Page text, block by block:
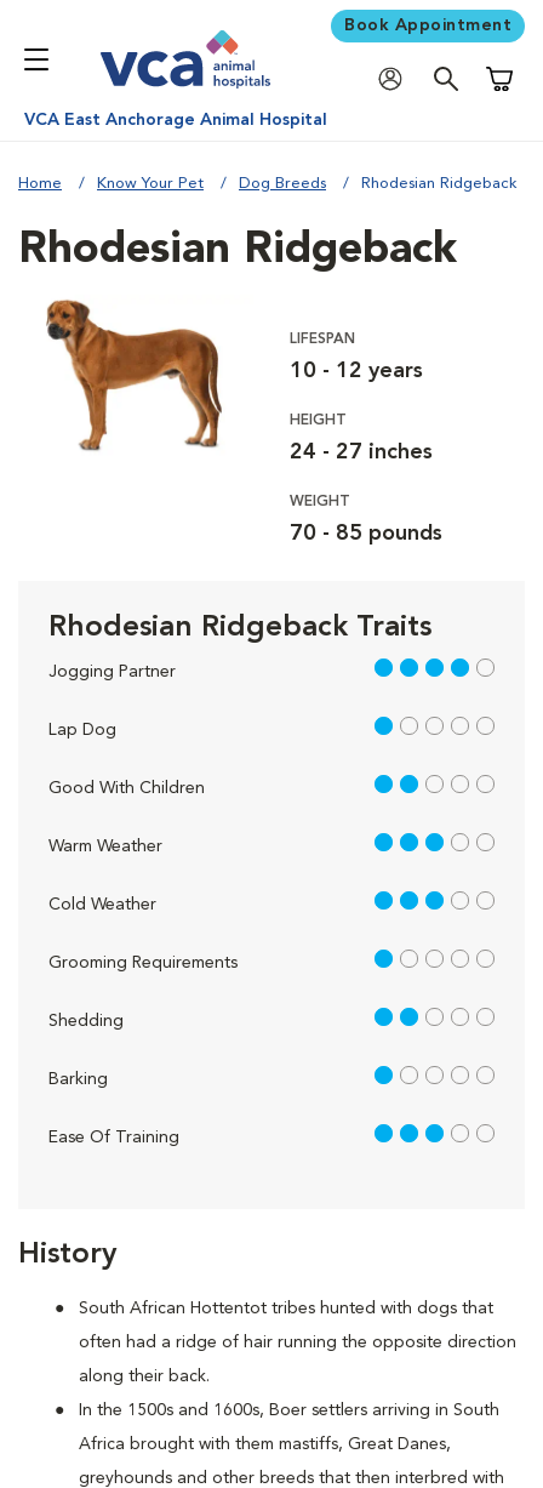
Book Appointment
VCA East Anchorage Animal Hospital
Home Know Your Pet Dog Breeds Rhodesian Ridgeback
History
South African Hottentot tribes hunted with dogs that
often had a ridge of hair running the opposite direction
along their back.
In the 1500s and 1600s, Boer settlers arriving in South
Africa brought with them mastiffs, Great Danes,
greyhounds and other breeds that then interbred with
Rhodesian Ridgeback
LIFESPAN
10 - 12 years
HEIGHT
24 - 27 inches
WEIGHT
70 - 85 pounds
Rhodesian Ridgeback Traits
Jogging Partner 4 out of 5
Lap Dog 1 out of 5
Good With Children 2 out of 5
Warm Weather 3 out of 5
Cold Weather 3 out of 5
Grooming Requirements 1 out of 5
Shedding 2 out of 5
Barking 1 out of 5
Ease Of Training 3 out of 5